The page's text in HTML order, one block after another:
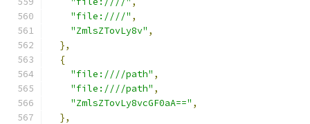
"file:////" ,
"ZmlsZTovLy8v" ,
},
{
"file:////path" ,
"file:////path" ,
"ZmlsZTovLy8vcGF0aA==" ,
},